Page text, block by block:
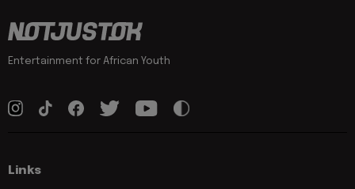
Entertainment for African Youth
Links